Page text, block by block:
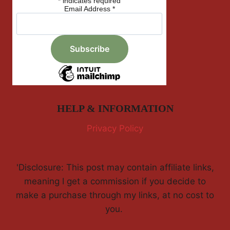
Email Address *
HELP & INFORMATION
Privacy Policy
'Disclosure: This post may contain affiliate links,
meaning I get a commission if you decide to
make a purchase through my links, at no cost to
you.